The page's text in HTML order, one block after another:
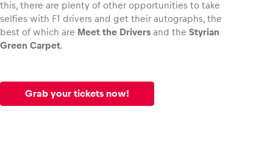
Glossary
this, there are plenty of other opportunities to take
selfies with F1 drivers and get their autographs, the
best of which are Meet the Drivers and the Styrian
Green Carpet.
Grab your tickets now!